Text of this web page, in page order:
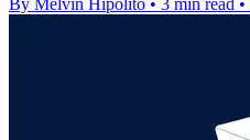
By Melvin Hipolito • 3 min read •